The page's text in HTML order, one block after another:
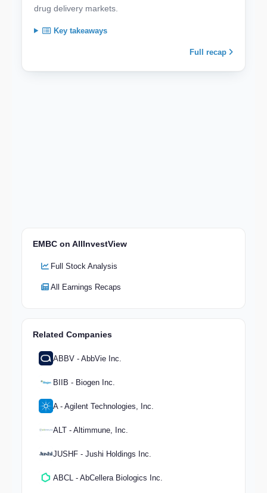
drug delivery markets.
Key takeaways
Full recap
EMBC on AllInvestView
Full Stock Analysis
All Earnings Recaps
Related Companies
ABBV - AbbVie Inc.
BIIB - Biogen Inc.
A - Agilent Technologies, Inc.
ALT - Altimmune, Inc.
JUSHF - Jushi Holdings Inc.
ABCL - AbCellera Biologics Inc.